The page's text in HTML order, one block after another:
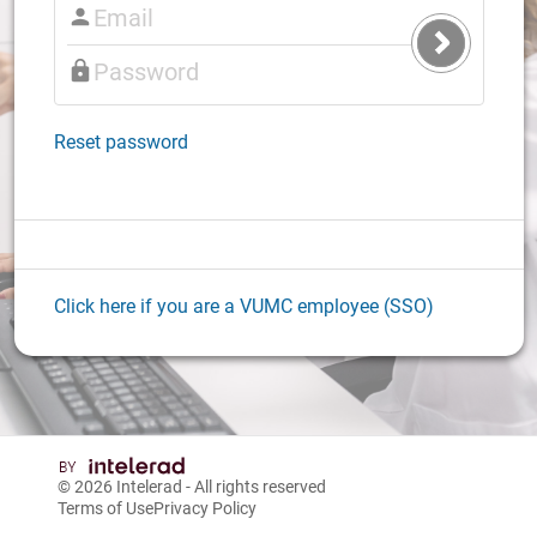
Submit
Login
Reset password
Click here if you are a VUMC employee (SSO)
© 2026 Intelerad - All rights reserved
Terms of UsePrivacy Policy